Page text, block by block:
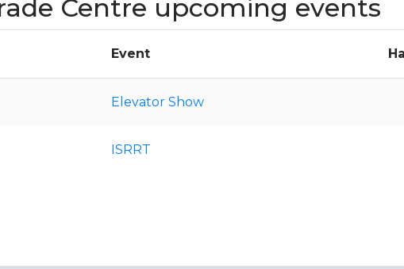
Centre upcoming events
Event
Elevator Show
ISRRT